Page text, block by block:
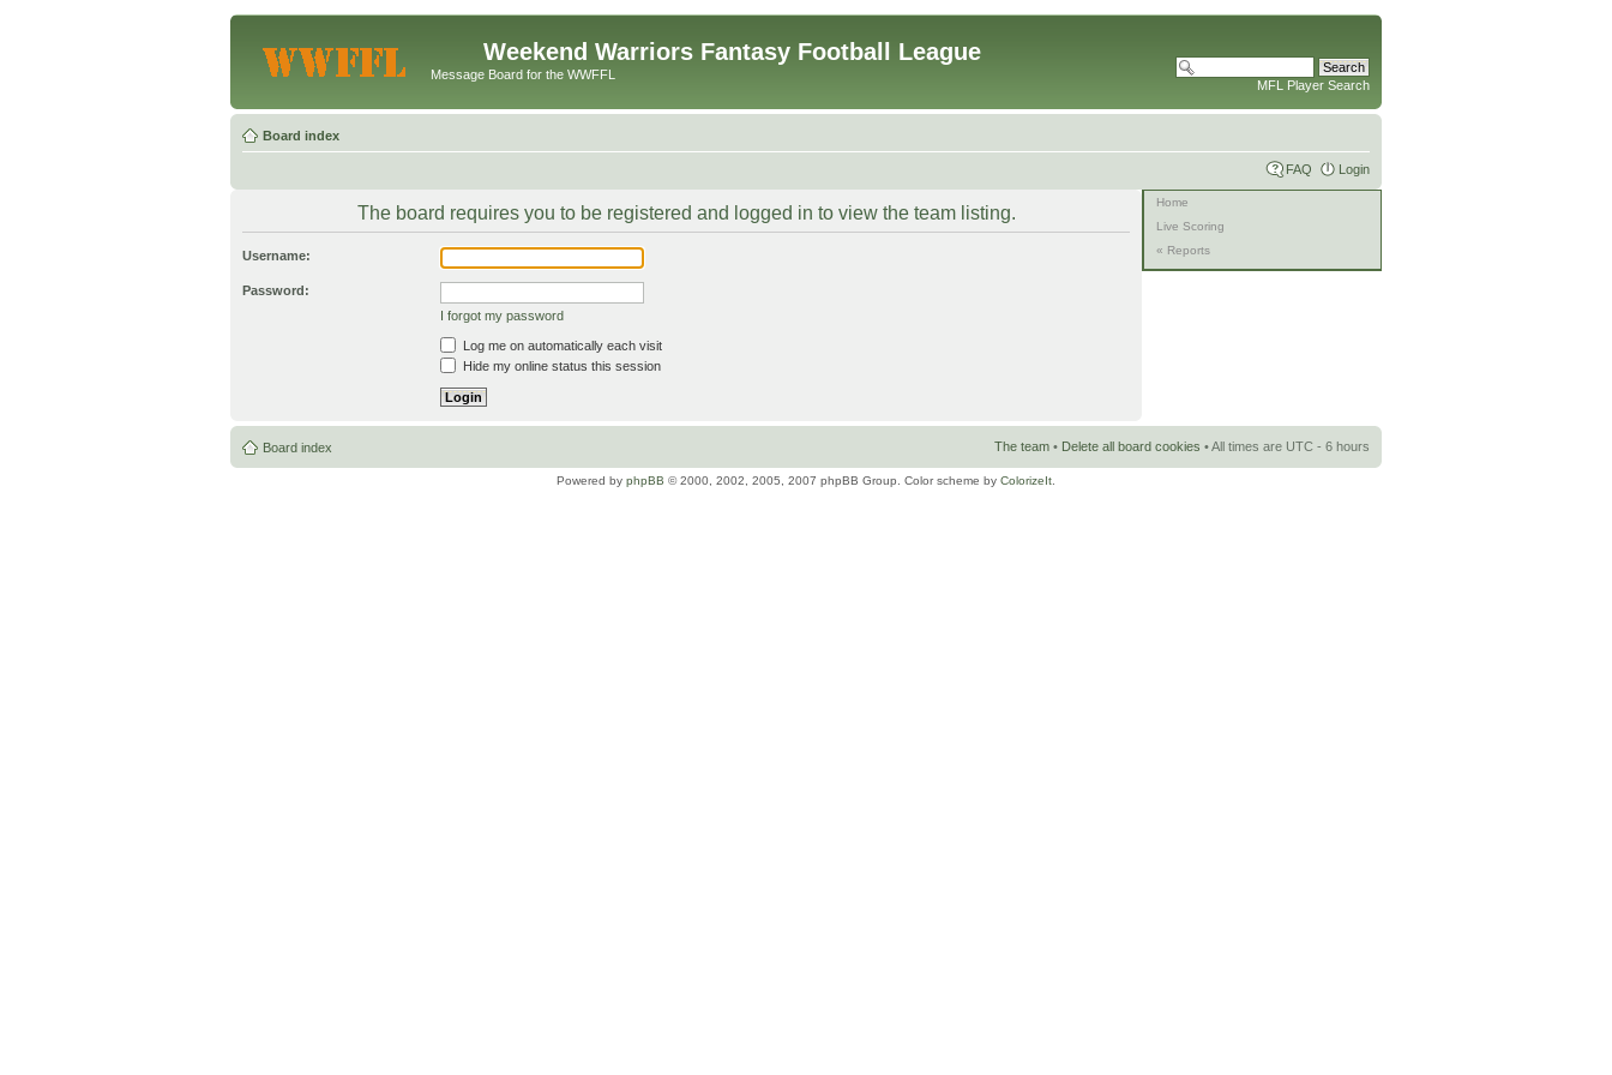
Weekend Warriors Fantasy Football League
Message Board for the WWFFL
MFL Player Search
Board index
FAQ Login
The board requires you to be registered and logged in to view the team listing.
Username:
Password:
I forgot my password
Log me on automatically each visit
Hide my online status this session
Home
Live Scoring
« Reports
Board index The team • Delete all board cookies • All times are UTC - 6 hours
Powered by phpBB © 2000, 2002, 2005, 2007 phpBB Group. Color scheme by ColorizeIt